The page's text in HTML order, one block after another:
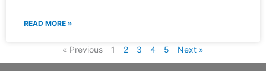
READ MORE »
« Previous 1 2 3 4 5 Next »